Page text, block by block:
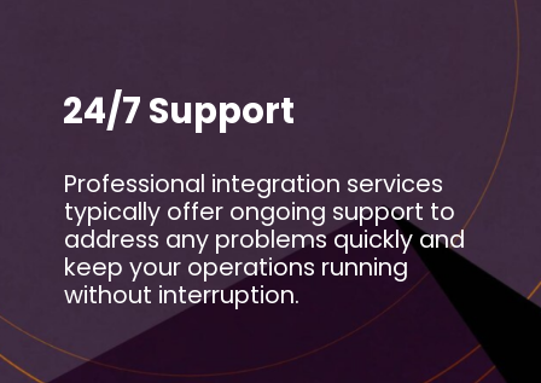
24/7 Support
Professional integration services
typically offer ongoing support to
address any problems quickly and
keep your operations running
without interruption.